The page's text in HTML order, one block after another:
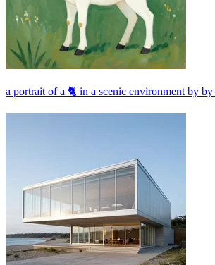
a portrait of a 🐈 in a scenic environment by